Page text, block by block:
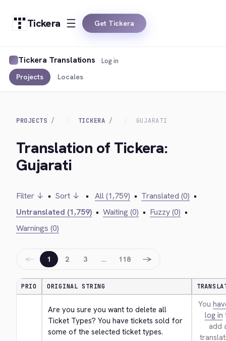
Tickera Get Tickera
Tickera Translations
Projects Locales
Log in
PROJECTS TICKERA GUJARATI
Translation of Tickera:
Gujarati
Filter ↓ • Sort ↓ • All (1,759) • Translated (0) •
Untranslated (1,759) • Waiting (0) • Fuzzy (0) •
Warnings (0)
← 1 2 3 … 118 →
PRIO ORIGINAL STRING
Are you sure you want to delete all
Ticket Types? You have tickets sold for
some of the selected ticket types.
You
log in
add